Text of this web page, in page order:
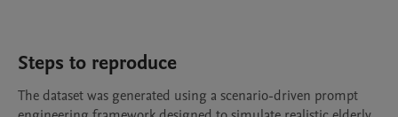
Steps to reproduce
The dataset was generated using a scenario-driven prompt